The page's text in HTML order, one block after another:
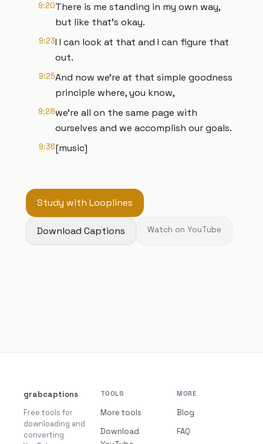
9:20There is me standing in my own way,
but like that's okay.
9:23I I can look at that and I can figure that
out.
9:25And now we're at that simple goodness
principle where, you know,
9:28we're all on the same page with
ourselves and we accomplish our goals.
9:36[music]
Study with Looplines
Download Captions Watch on YouTube
grabcaptions
Free tools for
downloading and
converting
TOOLS
More tools
Download
MORE
Blog
FAQ